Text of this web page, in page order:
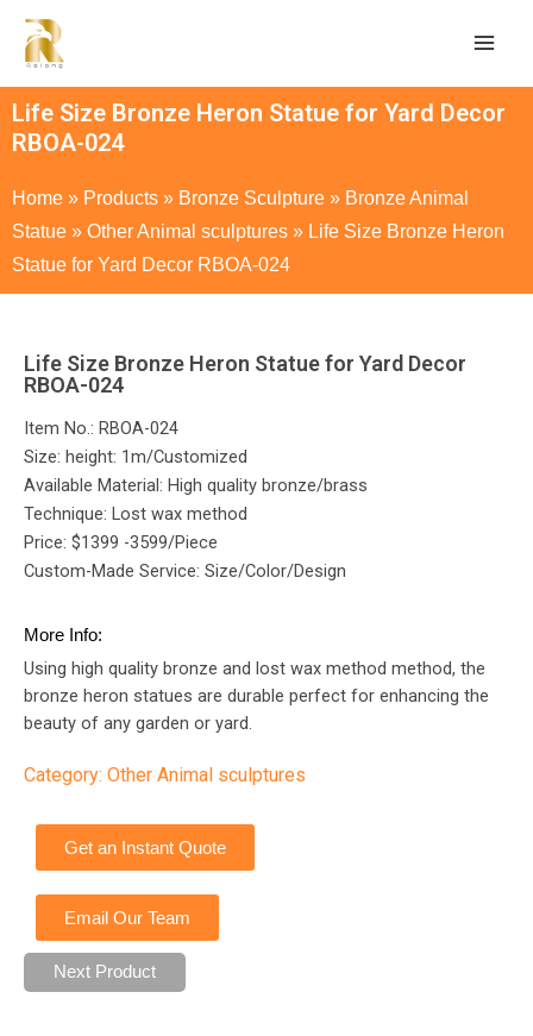
Life Size Bronze Heron Statue for Yard Decor
RBOA-024
Home » Products » Bronze Sculpture » Bronze Animal
Statue » Other Animal sculptures » Life Size Bronze Heron
Statue for Yard Decor RBOA-024
Life Size Bronze Heron Statue for Yard Decor
RBOA-024
Item No.: RBOA-024
Size: height: 1m/Customized
Available Material: High quality bronze/brass
Technique: Lost wax method
Price: $1399 -3599/Piece
Custom-Made Service: Size/Color/Design
More Info:
Using high quality bronze and lost wax method method, the
bronze heron statues are durable perfect for enhancing the
beauty of any garden or yard.
Category: Other Animal sculptures
Get an Instant Quote
Email Our Team
Next Product